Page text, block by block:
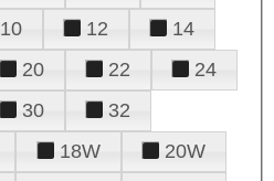
10 12
14
20 22
24
30
32
18W
20W